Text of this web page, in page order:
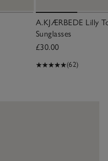
A.KJÆRBEDE Lilly
Sunglasses
£30.00
(62)